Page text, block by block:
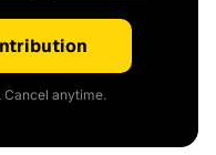
Cancel anytime.